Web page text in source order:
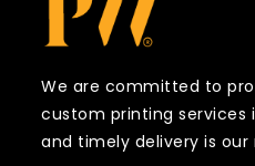
We are committed to
custom printing services
and timely delivery is our